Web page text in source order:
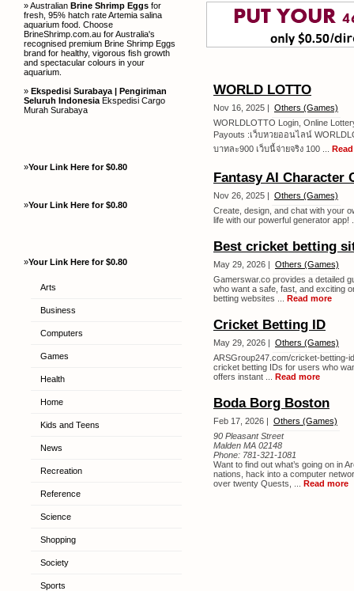
» Australian Brine Shrimp Eggs for
fresh, 95% hatch rate Artemia salina
aquarium food. Choose
BrineShrimp.com.au for Australia's
recognised premium Brine Shrimp Eggs
brand for healthy, vigorous fish growth
and spectacular colours in your
aquarium.
» Ekspedisi Surabaya | Pengiriman
Seluruh Indonesia Ekspedisi Cargo
Murah Surabaya
»Your Link Here for $0.80
»Your Link Here for $0.80
»Your Link Here for $0.80
Arts
Business
Computers
Games
Health
Home
Kids and Teens
News
Recreation
Reference
Science
Shopping
Society
Sports
WORLD LOTTO
Nov 16, 2025 | Others (Games)
WORLDLOTTO Login, Online
Payouts :เว็บหวยออนไลน์
บาทละ900 เว็บนี้จ่ายจริง 100 ...
Fantasy AI Character
Nov 26, 2025 | Others (Games)
Create, design, and chat with your
life with our powerful generator app!
Best cricket betting
May 29, 2026 | Others (Games)
Gamerswar.co provides a detailed
who want a safe, fast, and exciting
betting websites ... Read more
Cricket Betting ID
May 29, 2026 | Others (Games)
ARSGroup247.com/cricket-betting-
cricket betting IDs for users who
offers instant ... Read more
Boda Borg Boston
Feb 17, 2026 | Others (Games)
90 Pleasant Street
Malden MA 02148
Phone: 781-321-1081
Want to find out what’s going on in
nations, hack into a computer
over twenty Quests, ... Read more